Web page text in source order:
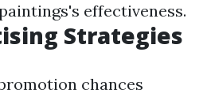
effectiveness.
Strategies
chances